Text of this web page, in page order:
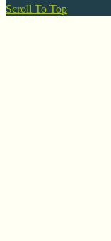
Scroll To Top